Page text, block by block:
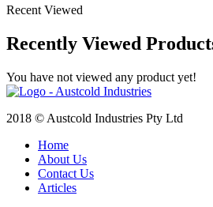
Recent Viewed
Recently Viewed
You have not viewed any product yet!
2018 © Austcold Industries Pty Ltd
Home
About Us
Contact Us
Articles